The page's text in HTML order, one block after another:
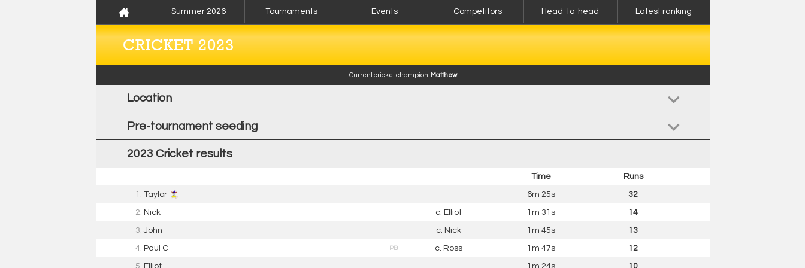
Summer 2026 Tournaments Events Competitors Head-to-head Latest ranking
CRICKET 2023
Current cricket champion: Matthew
Location
Pre-tournament seeding
2023 Cricket results
Time Runs
1. Taylor 6m 25s 32
2. Nick c. Elliot 1m 31s 14
3. John c. Nick 1m 45s 13
4. Paul C PB c. Ross 1m 47s 12
5. Elliot 1m 24s 10